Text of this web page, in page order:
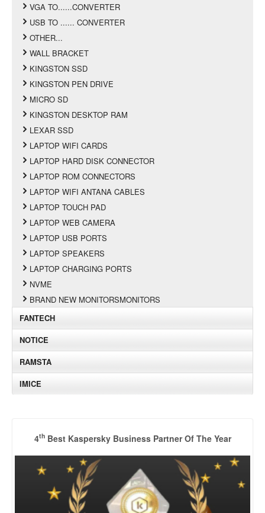
VGA TO......CONVERTER
USB TO ...... CONVERTER
OTHER...
WALL BRACKET
KINGSTON SSD
KINGSTON PEN DRIVE
MICRO SD
KINGSTON DESKTOP RAM
LEXAR SSD
LAPTOP WIFI CARDS
LAPTOP HARD DISK CONNECTOR
LAPTOP ROM CONNECTORS
LAPTOP WIFI ANTANA CABLES
LAPTOP TOUCH PAD
LAPTOP WEB CAMERA
LAPTOP USB PORTS
LAPTOP SPEAKERS
LAPTOP CHARGING PORTS
NVME
BRAND NEW MONITORSMONITORS
FANTECH
NOTICE
RAMSTA
IMICE
4thBest Kaspersky Business Partner Of The Year